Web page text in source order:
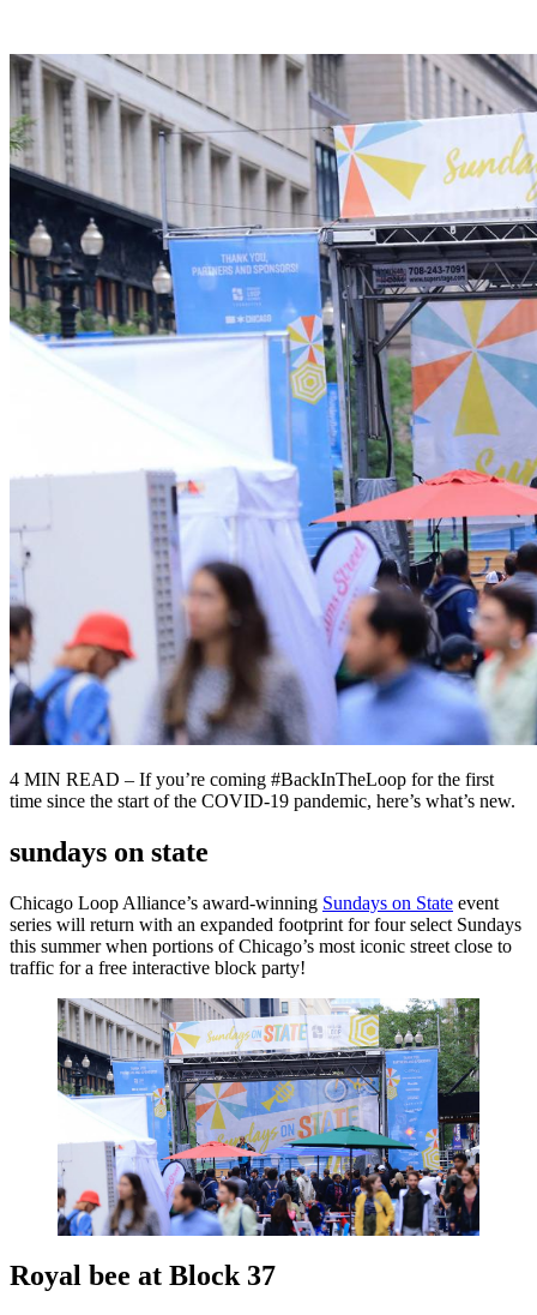
4 MIN READ – If you’re coming #BackInTheLoop for the first
time since the start of the COVID-19 pandemic, here’s what’s new.
sundays on state
Chicago Loop Alliance’s award-winning Sundays on State event
series will return with an expanded footprint for four select Sundays
this summer when portions of Chicago’s most iconic street close to
traffic for a free interactive block party!
Royal bee at Block 37